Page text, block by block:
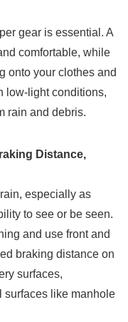
gear is essential. A
comfortable, while
onto your clothes and
low-light conditions,
rain and debris.
Distance,
especially as
to see or be seen.
and use front and
braking distance on
surfaces,
surfaces like manhole